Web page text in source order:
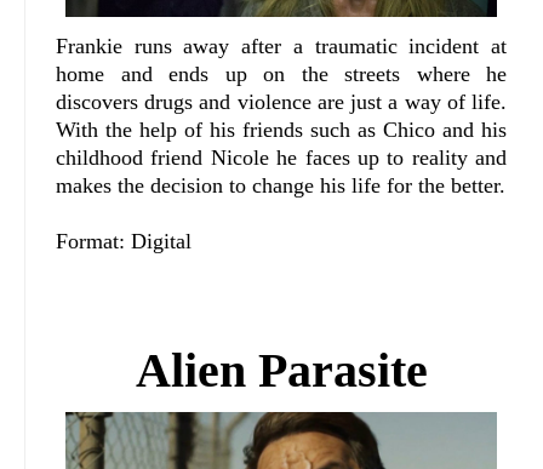
Frankie runs away after a traumatic incident at
home and ends up on the streets where he
discovers drugs and violence are just a way of life.
With the help of his friends such as Chico and his
childhood friend Nicole he faces up to reality and
makes the decision to change his life for the better.
Format: Digital
Alien Parasite